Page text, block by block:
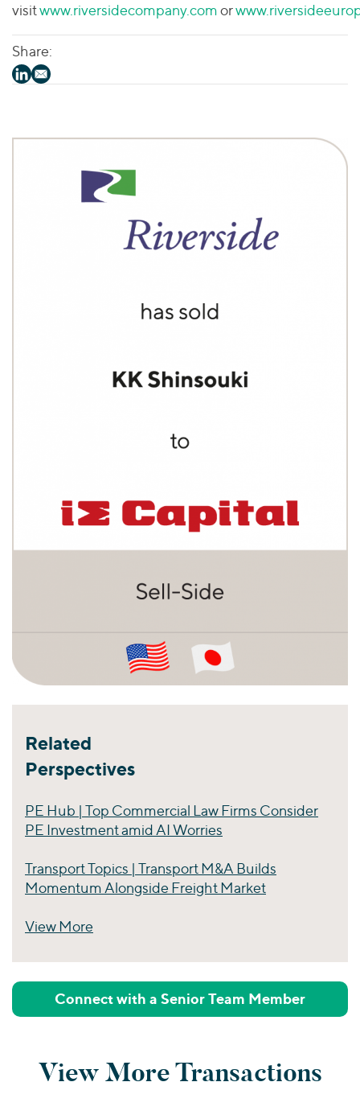
visitwww.riversidecompany.comor
Share:
Related
Perspectives
PE Hub | Top Commercial Law Firms Consider
PE Investment amid AI Worries
Transport Topics | Transport M&A Builds
Momentum Alongside Freight Market
View More
Connect with a Senior Team Member
View More Transactions